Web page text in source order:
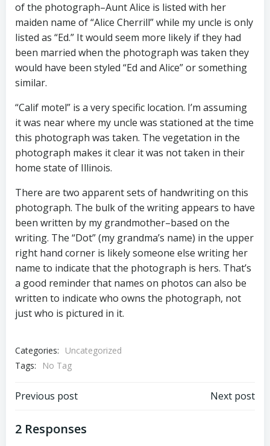
of the photograph–Aunt Alice is listed with her
maiden name of “Alice Cherrill” while my uncle is only
listed as “Ed.” It would seem more likely if they had
been married when the photograph was taken they
would have been styled “Ed and Alice” or something
similar.
“Calif motel” is a very specific location. I’m assuming
it was near where my uncle was stationed at the time
this photograph was taken. The vegetation in the
photograph makes it clear it was not taken in their
home state of Illinois.
There are two apparent sets of handwriting on this
photograph. The bulk of the writing appears to have
been written by my grandmother–based on the
writing. The “Dot” (my grandma’s name) in the upper
right hand corner is likely someone else writing her
name to indicate that the photograph is hers. That’s
a good reminder that names on photos can also be
written to indicate who owns the photograph, not
just who is pictured in it.
Categories:
Uncategorized
Tags:
No Tag
Post
navigation
Previous post Next post
2 Responses